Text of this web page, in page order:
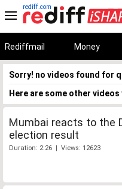
rediff.com
Rediffmail Money
Sorry! no videos found for
Here are some other videos
Mumbai reacts to the
election result
Duration: 2:26 | Views: 12623